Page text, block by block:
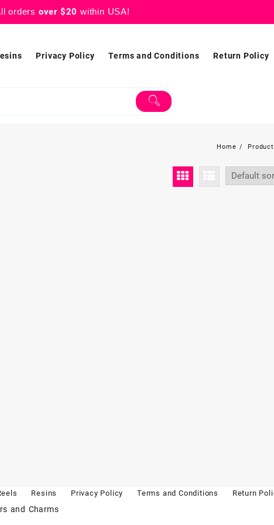
orders over $20 within USA!
Privacy Policy Terms and Conditions Return Policy
Home
Resins Privacy Policy Terms and Conditions Return
and Charms